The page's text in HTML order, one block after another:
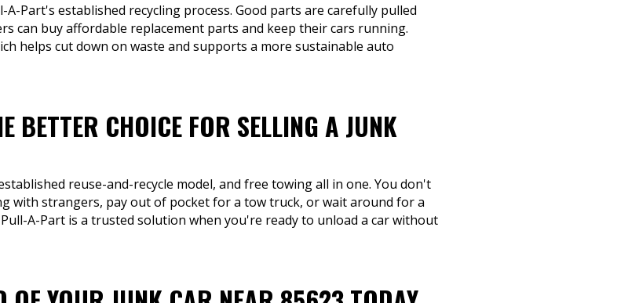
Part's established recycling process. Good parts are carefully pulled
can buy affordable replacement parts and keep their cars running.
helps cut down on waste and supports a more sustainable auto
BETTER CHOICE FOR SELLING A JUNK
reuse-and-recycle model, and free towing all in one. You don't
with strangers, pay out of pocket for a tow truck, or wait around for a
A-Part is a trusted solution when you're ready to unload a car without